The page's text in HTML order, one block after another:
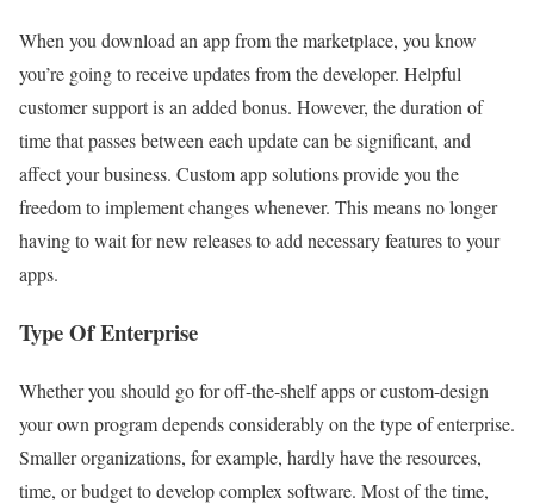
When you download an app from the marketplace, you know
you’re going to receive updates from the developer. Helpful
customer support is an added bonus. However, the duration of
time that passes between each update can be significant, and
affect your business. Custom app solutions provide you the
freedom to implement changes whenever. This means no longer
having to wait for new releases to add necessary features to your
apps.
Type Of Enterprise
Whether you should go for off-the-shelf apps or custom-design
your own program depends considerably on the type of enterprise.
Smaller organizations, for example, hardly have the resources,
time, or budget to develop complex software. Most of the time,